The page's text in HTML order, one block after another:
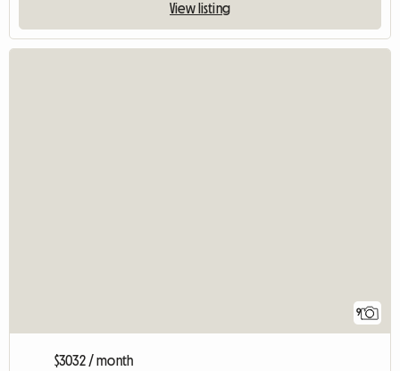
View listing
9
$3032 / month